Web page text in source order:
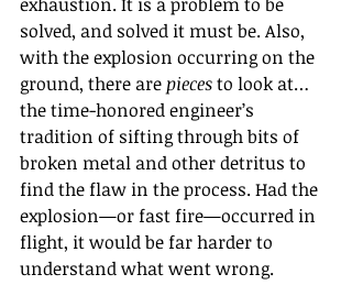
solved, and solved it must be. Also,
with the explosion occurring on the
ground, there are pieces to look at…
the time-honored engineer’s
tradition of sifting through bits of
broken metal and other detritus to
find the flaw in the process. Had the
explosion—or fast fire—occurred in
flight, it would be far harder to
understand what went wrong.